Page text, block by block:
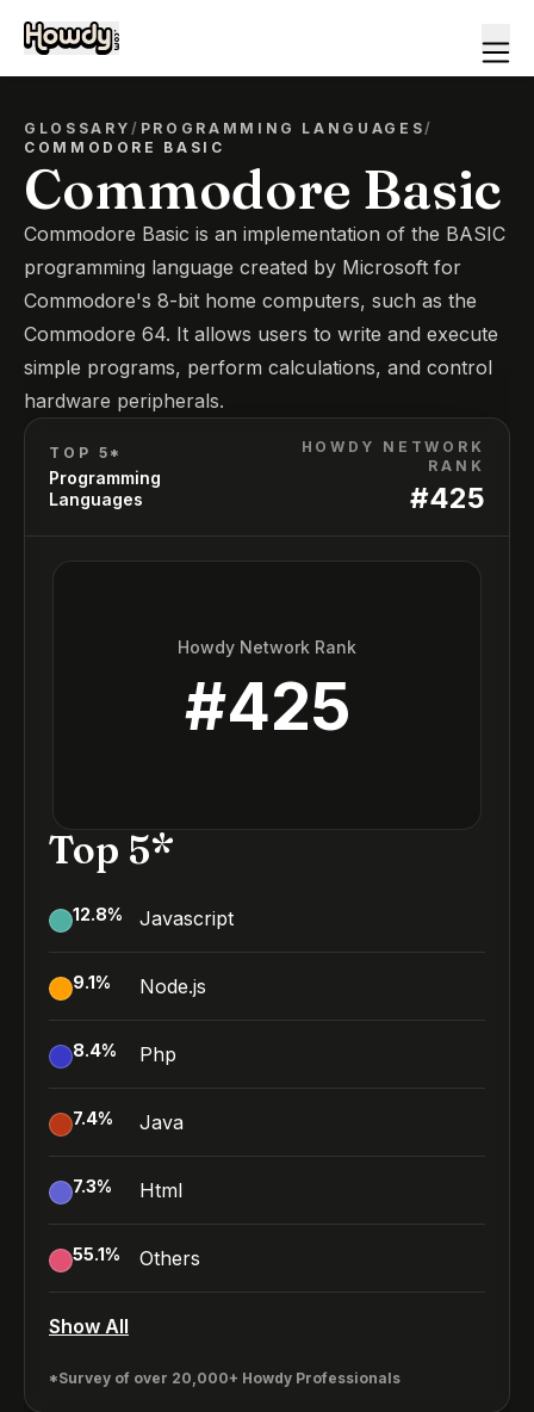
GLOSSARY/ PROGRAMMING LANGUAGES/
COMMODORE BASIC
Commodore Basic
Commodore Basic is an implementation of the BASIC
programming language created by Microsoft for
Commodore's 8-bit home computers, such as the
Commodore 64. It allows users to write and execute
simple programs, perform calculations, and control
hardware peripherals.
TOP 5*
Programming
Languages
HOWDY NETWORK
RANK
#425
Howdy Network Rank
#425
Top 5*
12.8% Javascript
9.1% Node.js
8.4% Php
7.4% Java
7.3% Html
55.1% Others
Show All
*Survey of over 20,000+ Howdy Professionals